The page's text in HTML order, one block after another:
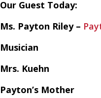
Our Guest Today:
Ms. Payton Riley –
Musician
Mrs. Kuehn
Payton’s Mother